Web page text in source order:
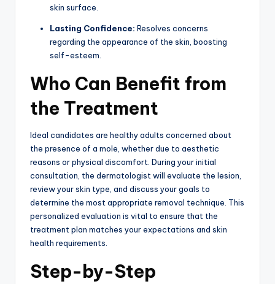
skin surface.
Lasting Confidence: Resolves concerns
regarding the appearance of the skin, boosting
self-esteem.
Who Can Benefit from
the Treatment
Ideal candidates are healthy adults concerned about
the presence of a mole, whether due to aesthetic
reasons or physical discomfort. During your initial
consultation, the dermatologist will evaluate the lesion,
review your skin type, and discuss your goals to
determine the most appropriate removal technique. This
personalized evaluation is vital to ensure that the
treatment plan matches your expectations and skin
health requirements.
Step-by-Step